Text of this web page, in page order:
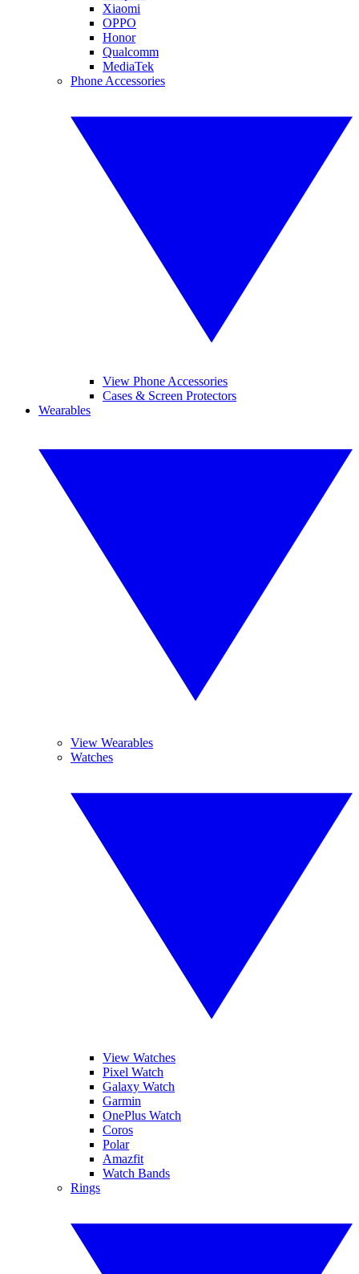
Xiaomi
OPPO
Honor
Qualcomm
MediaTek
Phone Accessories
View Phone Accessories
Cases & Screen Protectors
Wearables
View Wearables
Watches
View Watches
Pixel Watch
Galaxy Watch
Garmin
OnePlus Watch
Coros
Polar
Amazfit
Watch Bands
Rings